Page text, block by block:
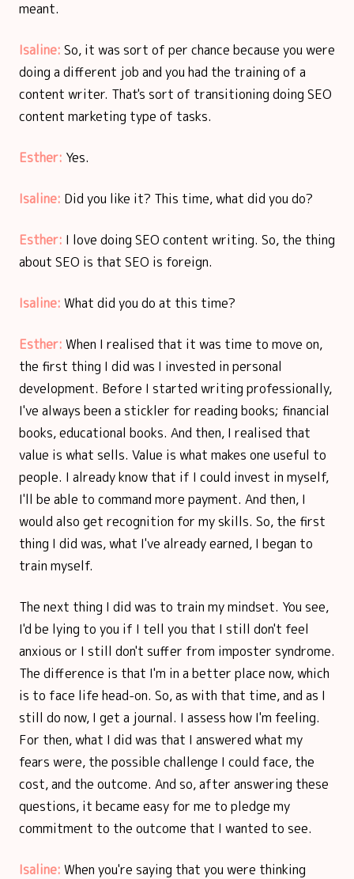
meant.
Isaline: So, it was sort of per chance because you were
doing a different job and you had the training of a
content writer. That's sort of transitioning doing SEO
content marketing type of tasks.
Esther: Yes.
Isaline: Did you like it? This time, what did you do?
Esther: I love doing SEO content writing. So, the thing
about SEO is that SEO is foreign.
Isaline: What did you do at this time?
Esther: When I realised that it was time to move on,
the first thing I did was I invested in personal
development. Before I started writing professionally,
I've always been a stickler for reading books; financial
books, educational books. And then, I realised that
value is what sells. Value is what makes one useful to
people. I already know that if I could invest in myself,
I'll be able to command more payment. And then, I
would also get recognition for my skills. So, the first
thing I did was, what I've already earned, I began to
train myself.
The next thing I did was to train my mindset. You see,
I'd be lying to you if I tell you that I still don't feel
anxious or I still don't suffer from imposter syndrome.
The difference is that I'm in a better place now, which
is to face life head-on. So, as with that time, and as I
still do now, I get a journal. I assess how I'm feeling.
For then, what I did was that I answered what my
fears were, the possible challenge I could face, the
cost, and the outcome. And so, after answering these
questions, it became easy for me to pledge my
commitment to the outcome that I wanted to see.
Isaline: When you're saying that you were thinking